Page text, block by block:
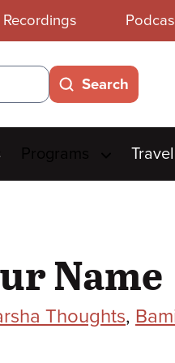
Search
Travel
Name
Thoughts,